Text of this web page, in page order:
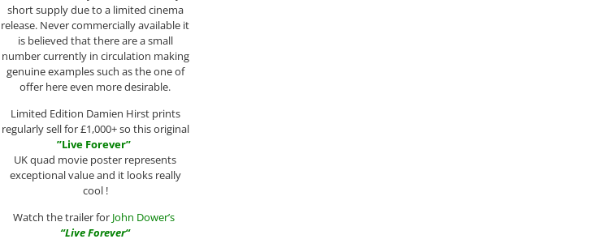
short supply due to a limited cinema
release. Never commercially available it
is believed that there are a small
number currently in circulation making
genuine examples such as the one of
offer here even more desirable.
Limited Edition Damien Hirst prints
regularly sell for £1,000+ so this original
”Live Forever”
UK quad movie poster represents
exceptional value and it looks really
cool !
Watch the trailer for John Dower’s
“Live Forever“